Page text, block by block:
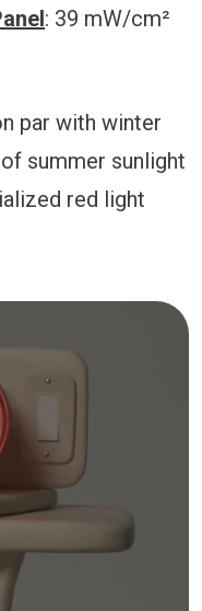
: 39 mW/cm²
par with winter
summer sunlight
red light